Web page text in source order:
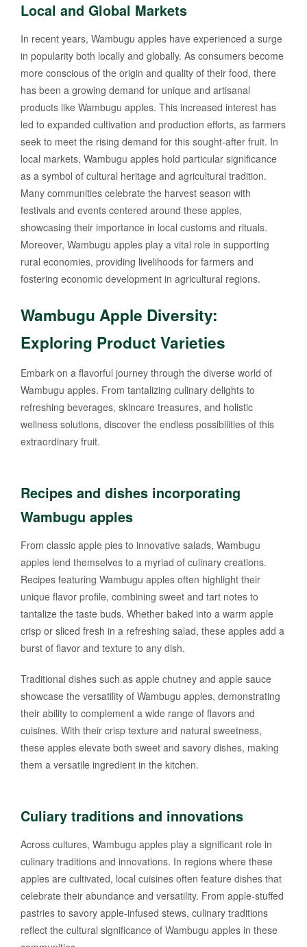
Local and Global Markets
In recent years, Wambugu apples have experienced a surge
in popularity both locally and globally. As consumers become
more conscious of the origin and quality of their food, there
has been a growing demand for unique and artisanal
products like Wambugu apples. This increased interest has
led to expanded cultivation and production efforts, as farmers
seek to meet the rising demand for this sought-after fruit. In
local markets, Wambugu apples hold particular significance
as a symbol of cultural heritage and agricultural tradition.
Many communities celebrate the harvest season with
festivals and events centered around these apples,
showcasing their importance in local customs and rituals.
Moreover, Wambugu apples play a vital role in supporting
rural economies, providing livelihoods for farmers and
fostering economic development in agricultural regions.
Wambugu Apple Diversity:
Exploring Product Varieties
Embark on a flavorful journey through the diverse world of
Wambugu apples. From tantalizing culinary delights to
refreshing beverages, skincare treasures, and holistic
wellness solutions, discover the endless possibilities of this
extraordinary fruit.
Recipes and dishes incorporating
Wambugu apples
From classic apple pies to innovative salads, Wambugu
apples lend themselves to a myriad of culinary creations.
Recipes featuring Wambugu apples often highlight their
unique flavor profile, combining sweet and tart notes to
tantalize the taste buds. Whether baked into a warm apple
crisp or sliced fresh in a refreshing salad, these apples add a
burst of flavor and texture to any dish.
Traditional dishes such as apple chutney and apple sauce
showcase the versatility of Wambugu apples, demonstrating
their ability to complement a wide range of flavors and
cuisines. With their crisp texture and natural sweetness,
these apples elevate both sweet and savory dishes, making
them a versatile ingredient in the kitchen.
Culiary traditions and innovations
Across cultures, Wambugu apples play a significant role in
culinary traditions and innovations. In regions where these
apples are cultivated, local cuisines often feature dishes that
celebrate their abundance and versatility. From apple-stuffed
pastries to savory apple-infused stews, culinary traditions
reflect the cultural significance of Wambugu apples in these